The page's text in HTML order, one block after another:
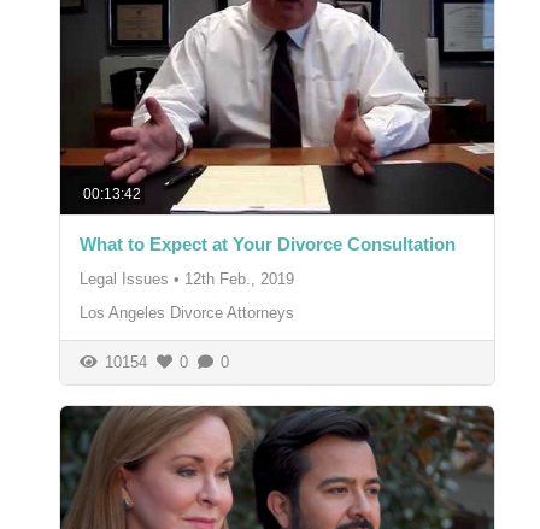
00:13:42
What to Expect at Your Divorce Consultation
Legal Issues • 12th Feb., 2019
Los Angeles Divorce Attorneys
10154 0 0